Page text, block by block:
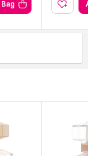
and
(EDT &